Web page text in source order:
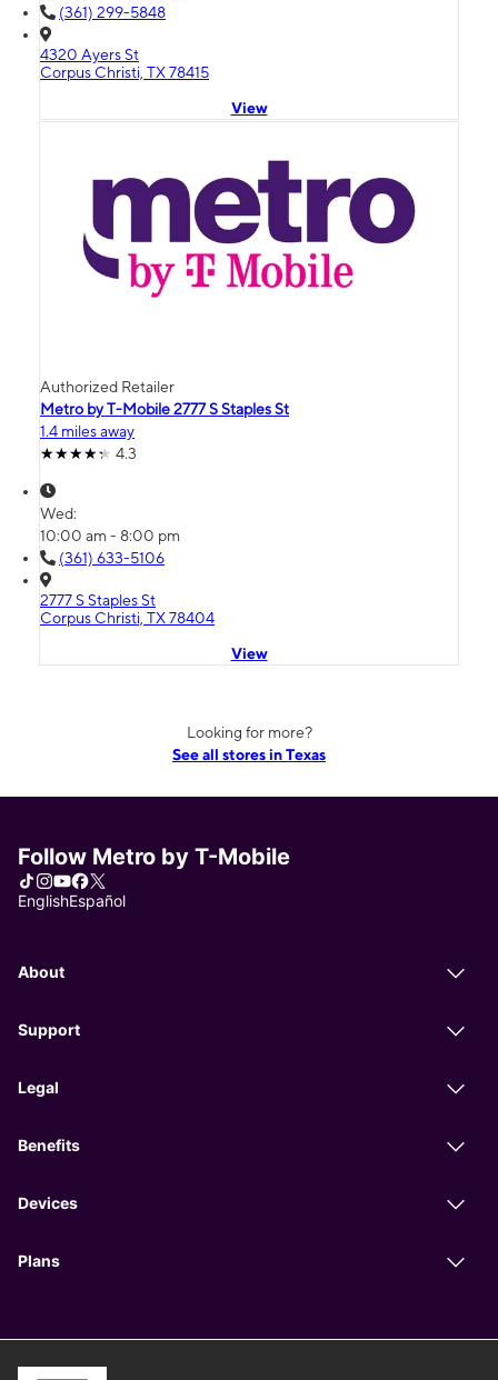
(361) 299-5848
4320 Ayers St
Corpus Christi, TX 78415
View
Authorized Retailer
Metro by T-Mobile 2777 S Staples St
1.4 miles away
4.3
Wed:
10:00 am - 8:00 pm
(361) 633-5106
2777 S Staples St
Corpus Christi, TX 78404
View
Looking for more?
See all stores in Texas